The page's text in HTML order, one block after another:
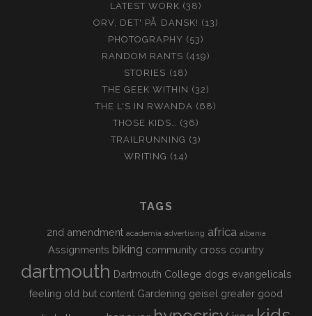
LATEST WORK (38)
ORV, DET' PÅ DANSK! (13)
PHOTOGRAPHY (53)
RANDOM RANTS (419)
STORIES (18)
THE GEEK WITHIN (32)
THE L'S IN RWANDA (68)
THOSE KIDS… (36)
TRAILRUNNING (3)
WRITING (14)
TAGS
2nd amendment academia advertising africa albania
Assignments biking community cross country
dartmouth Dartmouth College dogs evangelicals
feeling old but content Gardening geisel greater good